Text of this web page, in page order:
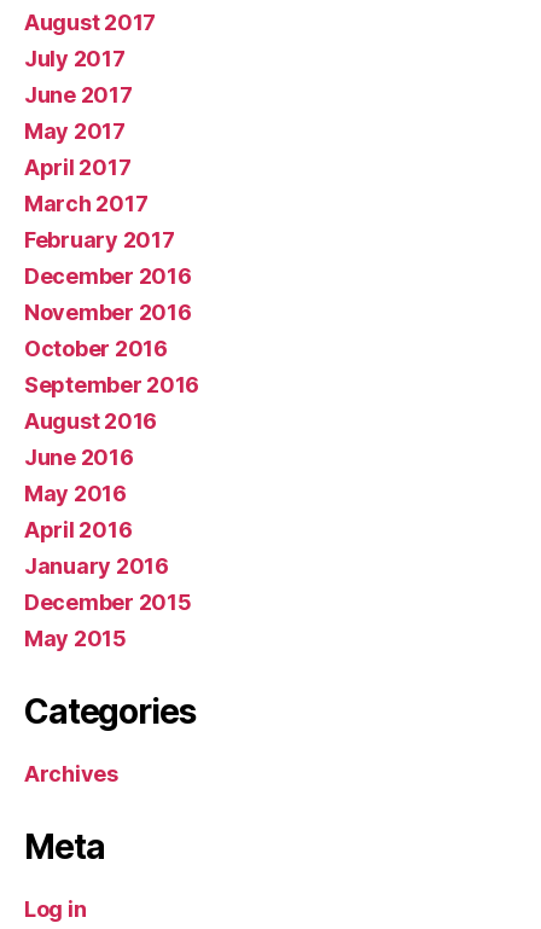
August 2017
July 2017
June 2017
May 2017
April 2017
March 2017
February 2017
December 2016
November 2016
October 2016
September 2016
August 2016
June 2016
May 2016
April 2016
January 2016
December 2015
May 2015
Categories
Archives
Meta
Log in